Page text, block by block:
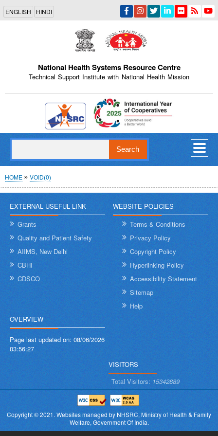
Skip
main
content
ENGLISH HINDI
National Health Systems Resource Centre
Technical Support Institute with National Health Mission
Indian Emblem
Breadcrumb
HOME VOID(0)
EXTERNAL USEFUL LINK
Grants
Quality and Patient Safety
AIIMS, New Delhi
CBHI
CDSCO
WEBSITE POLICIES
Terms & Conditions
Privacy Policy
Copyright Policy
Hyperlinking Policy
Accessibility Statement
Sitemap
Help
OVERVIEW
Page last updated on: 08/06/2026
03:56:27
VISITORS
Total Visitors: 15342889
Copyright © 2021.Websites managed by NHSRC,Ministry of Health & Family
Welfare, Government Of India.